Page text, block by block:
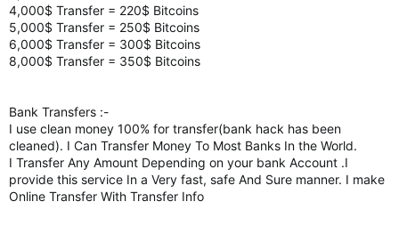
4,000$ Transfer = 220$ Bitcoins
5,000$ Transfer = 250$ Bitcoins
6,000$ Transfer = 300$ Bitcoins
8,000$ Transfer = 350$ Bitcoins
Bank Transfers :-
I use clean money 100% for transfer(bank hack has been
cleaned). I Can Transfer Money To Most Banks In the World.
I Transfer Any Amount Depending on your bank Account .I
provide this service In a Very fast, safe And Sure manner. I make
Online Transfer With Transfer Info